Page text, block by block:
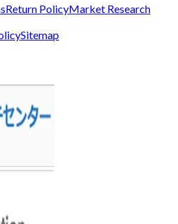
Return PolicyMarket Research
Sitemap